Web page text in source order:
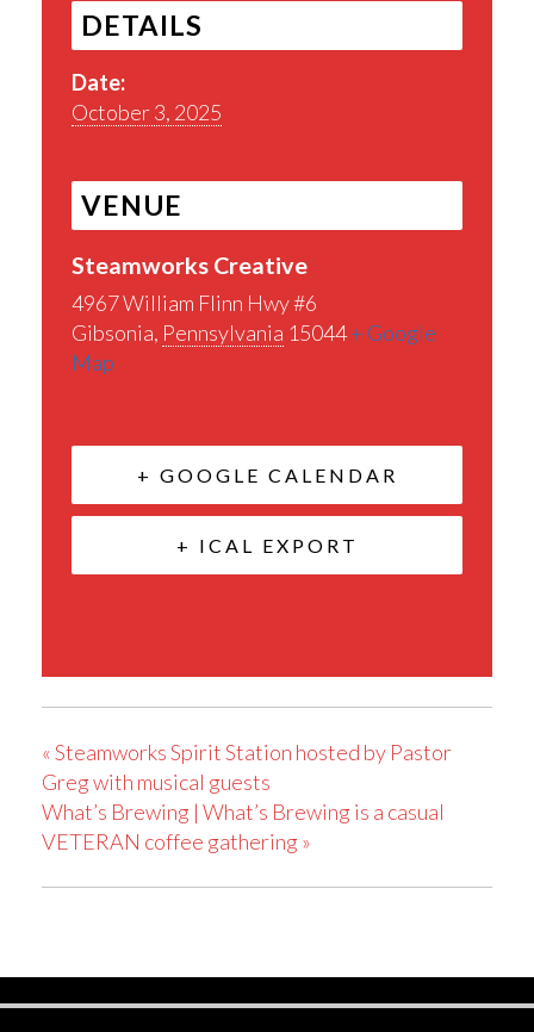
DETAILS
Date:
October 3, 2025
VENUE
Steamworks Creative
4967 William Flinn Hwy #6
Gibsonia, Pennsylvania 15044+ Google
Map
+ GOOGLE CALENDAR
+ ICAL EXPORT
«Steamworks Spirit Station hosted by Pastor
Greg with musical guests
What’s Brewing | What’s Brewing is a casual
VETERAN coffee gathering »